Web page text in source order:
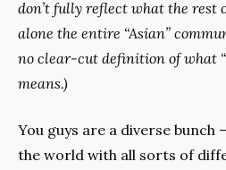
don’t fully reflect what the rest
alone the entire “Asian”
no clear-cut definition of what
means.)
You guys are a diverse
the world with all sorts of